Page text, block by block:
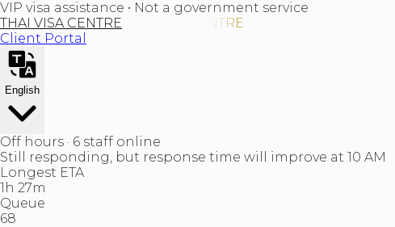
VIP visa assistance • Not a government service
THAI VISA CENTRE
Client Portal
English
Off hours · 6 staff online
Still responding, but response time will improve at 10 AM
Longest ETA
1h 27m
Queue
68